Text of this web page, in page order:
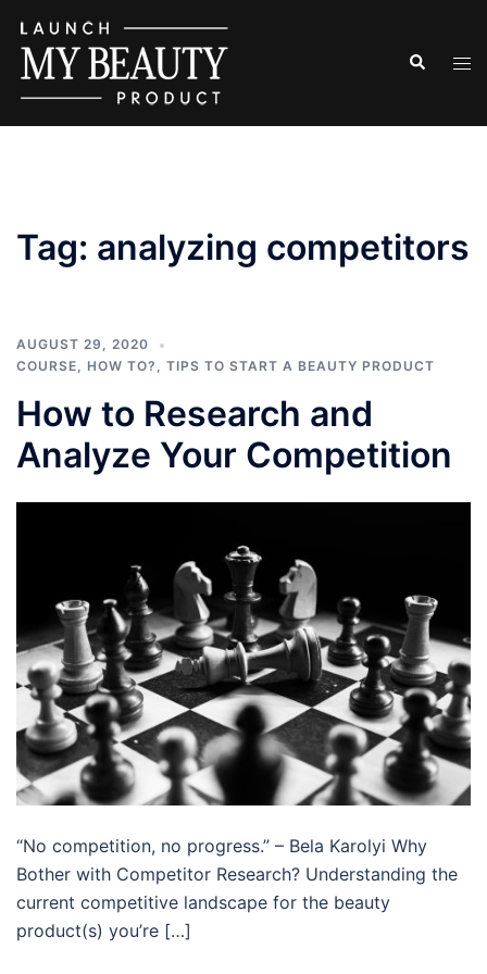
content
Search
Tag: analyzing competitors
AUGUST 29, 2020
COURSE, HOW TO? , TIPS TO START A BEAUTY PRODUCT
How to Research and
Analyze Your Competition
“No competition, no progress.” – Bela Karolyi Why
Bother with Competitor Research? Understanding the
current competitive landscape for the beauty
product(s) you’re […]